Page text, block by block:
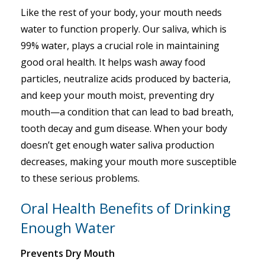
Like the rest of your body, your mouth needs
water to function properly. Our saliva, which is
99% water, plays a crucial role in maintaining
good oral health. It helps wash away food
particles, neutralize acids produced by bacteria,
and keep your mouth moist, preventing dry
mouth—a condition that can lead to bad breath,
tooth decay and gum disease. When your body
doesn’t get enough water saliva production
decreases, making your mouth more susceptible
to these serious problems.
Oral Health Benefits of Drinking
Enough Water
Prevents Dry Mouth